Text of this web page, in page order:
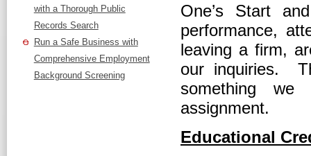
with a Thorough Public
Records Search
Run a Safe Business with
Comprehensive Employment
Background Screening
One’s Start
performance,
leaving a firm,
our inquiries.
something
assignment.
Educational